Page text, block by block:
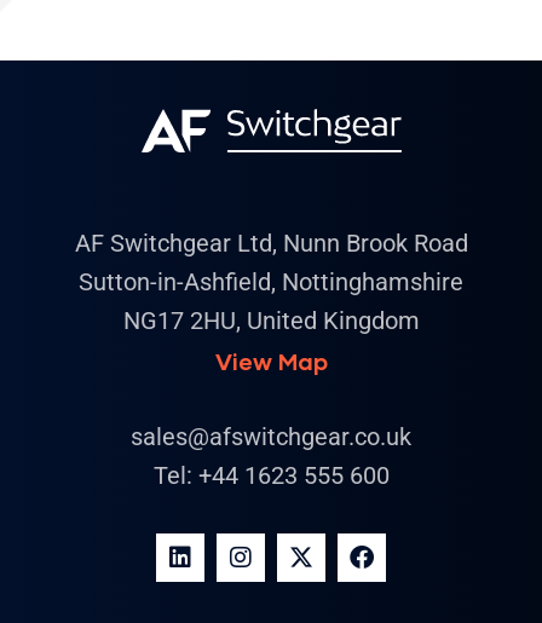
AF Switchgear Ltd, Nunn Brook Road
Sutton-in-Ashfield, Nottinghamshire
NG17 2HU, United Kingdom
View Map
sales@afswitchgear.co.uk
Tel: +44 1623 555 600